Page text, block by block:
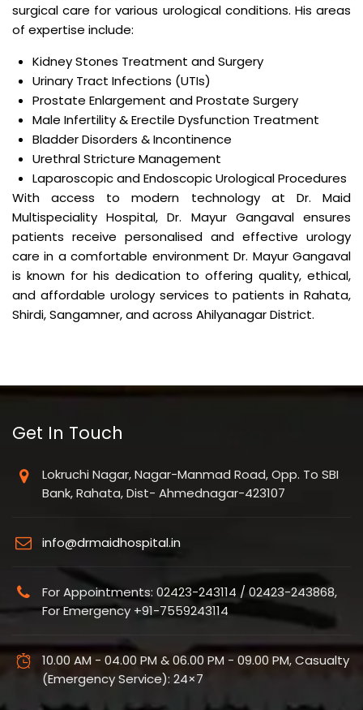
surgical care for various urological conditions. His areas
of expertise include:
Kidney Stones Treatment and Surgery
Urinary Tract Infections (UTIs)
Prostate Enlargement and Prostate Surgery
Male Infertility & Erectile Dysfunction Treatment
Bladder Disorders & Incontinence
Urethral Stricture Management
Laparoscopic and Endoscopic Urological Procedures
With access to modern technology at Dr. Maid
Multispeciality Hospital, Dr. Mayur Gangaval ensures
patients receive personalised and effective urology
care in a comfortable environment Dr. Mayur Gangaval
is known for his dedication to offering quality, ethical,
and affordable urology services to patients in Rahata,
Shirdi, Sangamner, and across Ahilyanagar District.
Get In Touch
Lokruchi Nagar, Nagar-Manmad Road, Opp. To SBI
Bank, Rahata, Dist- Ahmednagar-423107
info@drmaidhospital.in
For Appointments: 02423-243114 / 02423-243868,
For Emergency +91-7559243114
10.00 AM - 04.00 PM & 06.00 PM - 09.00 PM, Casualty
(Emergency Service): 24×7